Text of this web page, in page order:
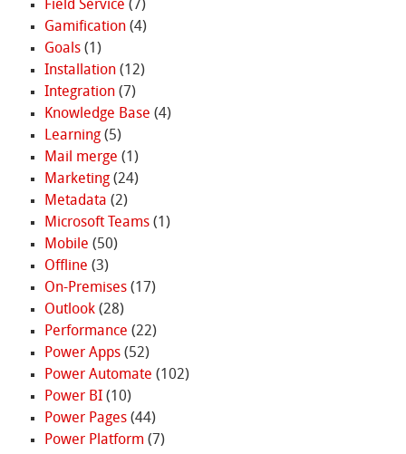
Field Service (7)
Gamification(4)
Goals(1)
Installation(12)
Integration(7)
Knowledge Base (4)
Learning(5)
Mail merge (1)
Marketing(24)
Metadata (2)
Microsoft Teams(1)
Mobile (50)
Offline (3)
On-Premises(17)
Outlook(28)
Performance (22)
Power Apps(52)
Power Automate (102)
Power BI(10)
Power Pages(44)
Power Platform (7)